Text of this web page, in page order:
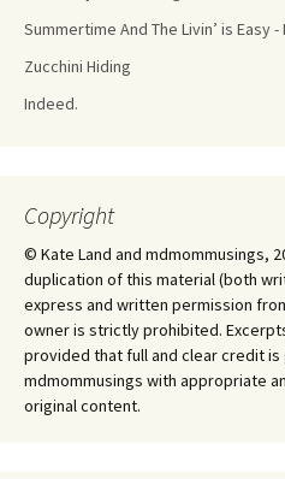
Summertime And The Livin’ is Easy -
Zucchini Hiding
Indeed.
Copyright
© Kate Land and mdmommusings,
duplication of this material (both
express and written permission
owner is strictly prohibited.
provided that full and clear credit is
mdmommusings with appropriate
original content.